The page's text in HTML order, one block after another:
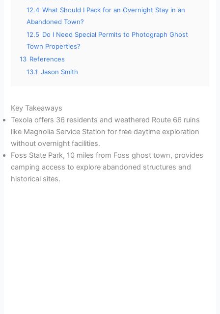
12.4 What Should I Pack for an Overnight Stay in an
Abandoned Town?
12.5 Do I Need Special Permits to Photograph Ghost
Town Properties?
13 References
13.1 Jason Smith
Key Takeaways
Texola offers 36 residents and weathered Route 66 ruins
like Magnolia Service Station for free daytime exploration
without overnight facilities.
Foss State Park, 10 miles from Foss ghost town, provides
camping access to explore abandoned structures and
historical sites.